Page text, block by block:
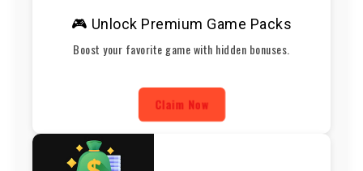
🎮 Unlock Premium Game Packs
Boost your favorite game with hidden bonuses.
Claim Now